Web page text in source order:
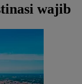
wajib